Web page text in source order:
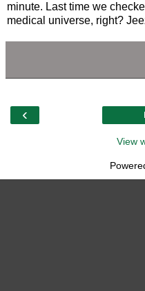
minute. Last time we
medical universe, right?
‹
View